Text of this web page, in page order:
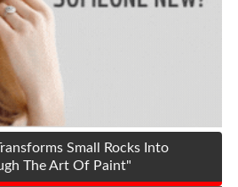
Small Rocks Into
The Art Of Paint"